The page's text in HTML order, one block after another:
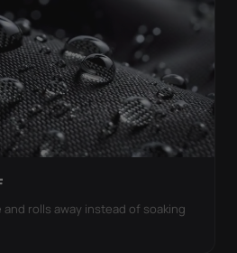
rolls away instead of soaking